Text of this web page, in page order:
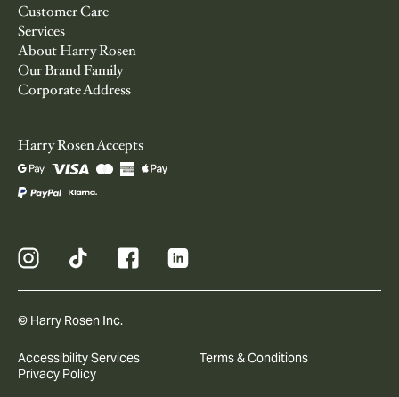
Customer Care
Services
About Harry Rosen
Our Brand Family
Corporate Address
Harry Rosen Accepts
© Harry Rosen Inc.
Accessibility Services
Terms & Conditions
Privacy Policy